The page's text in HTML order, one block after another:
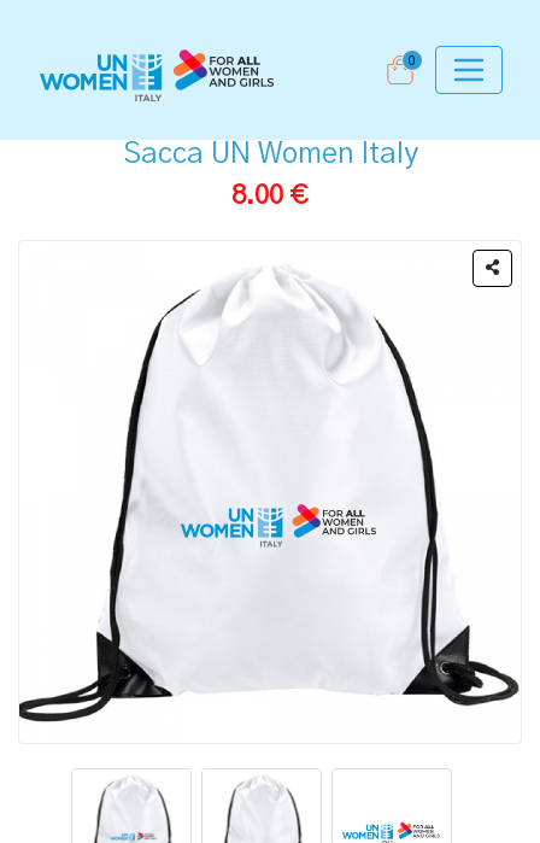
0
Sacca UN Women Italy
8.00 €